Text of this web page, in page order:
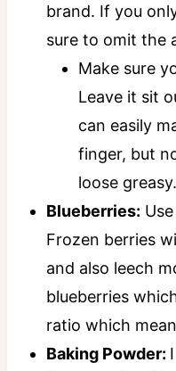
brand. If you
sure to omit the
Make sure
Leave it sit
can easily
finger, but
loose greasy.
Blueberries:
Frozen berries
and also leech
blueberries
ratio which
Baking Powder: